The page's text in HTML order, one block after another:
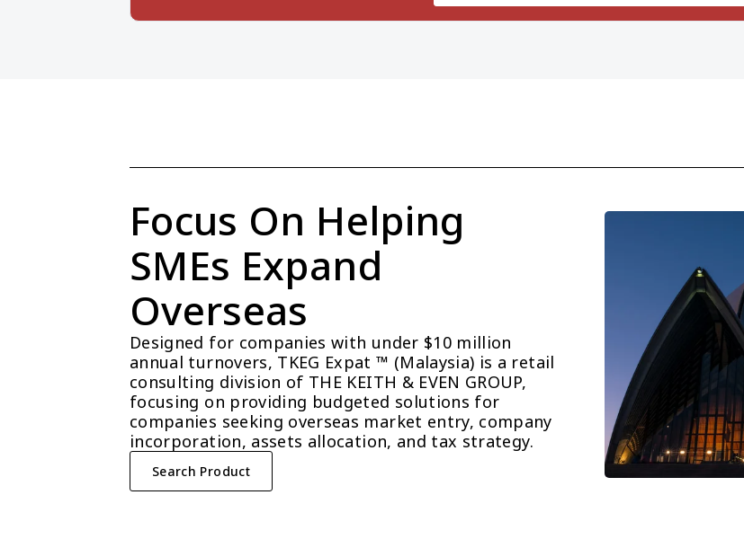
Focus On Helping
SMEs Expand
Overseas
Designed for companies with under $10 million
annual turnovers, TKEG Expat ™ (Malaysia) is a retail
consulting division of THE KEITH & EVEN GROUP,
focusing on providing budgeted solutions for
companies seeking overseas market entry, company
incorporation, assets allocation, and tax strategy.
Search Product